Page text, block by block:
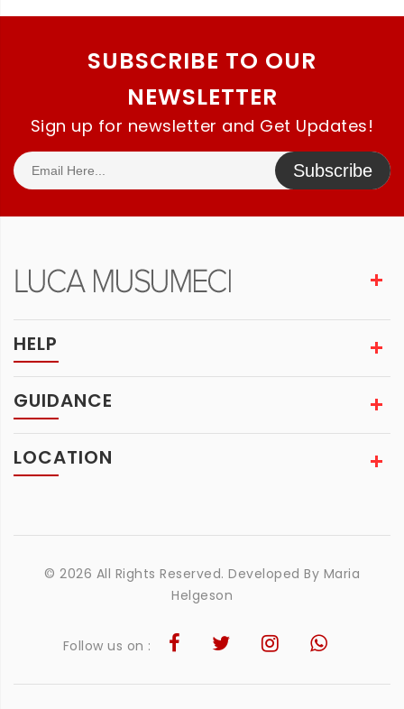
SUBSCRIBE TO OUR
NEWSLETTER
Sign up for newsletter and Get Updates!
Subscribe
HELP
GUIDANCE
LOCATION
© 2026 All Rights Reserved. Developed By Maria
Helgeson
Follow us on :